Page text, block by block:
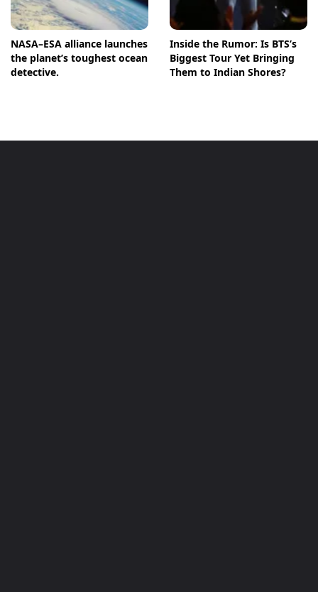
NASA–ESA alliance launches
the planet’s toughest ocean
detective.
Inside the Rumor: Is BTS’s
Biggest Tour Yet Bringing
Them to Indian Shores?